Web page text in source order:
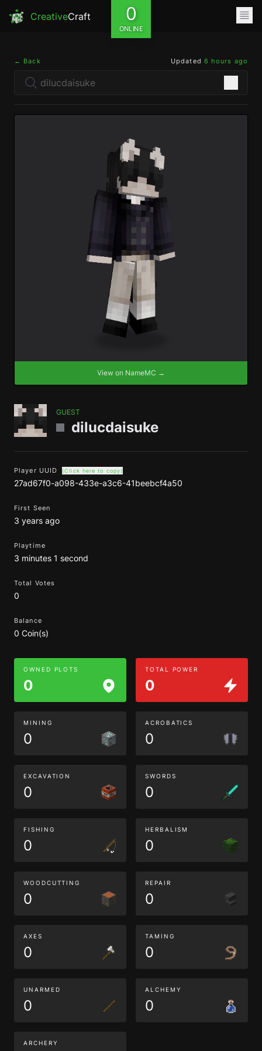
CreativeCraft 0
ONLINE
← Back Updated 6 hours ago
View on NameMC →
GUEST
dilucdaisuke
Player UUID (Click here to copy)
27ad67f0-a098-433e-a3c6-41beebcf4a50
First Seen
3 years ago
Playtime
3 minutes 1 second
Total Votes
0
Balance
0 Coin(s)
OWNED PLOTS
0
TOTAL POWER
0
MINING
0
ACROBATICS
0
EXCAVATION
0
SWORDS
0
FISHING
0
HERBALISM
0
WOODCUTTING
0
REPAIR
0
AXES
0
TAMING
0
UNARMED
0
ALCHEMY
0
ARCHERY